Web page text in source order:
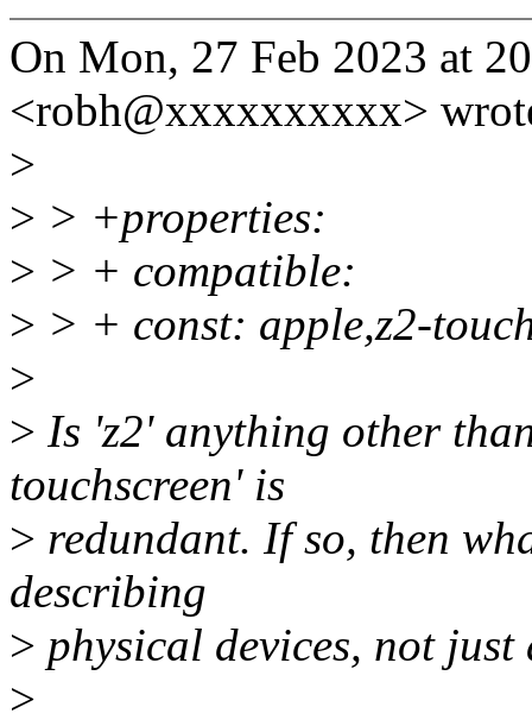
On Mon, 27 Feb 2023 at
<robh@xxxxxxxxxx>
>
> > +properties:
> > + compatible:
> > + const: apple,z2-
>
> Is 'z2' anything other
touchscreen' is
> redundant. If so, then
describing
> physical devices, not
>